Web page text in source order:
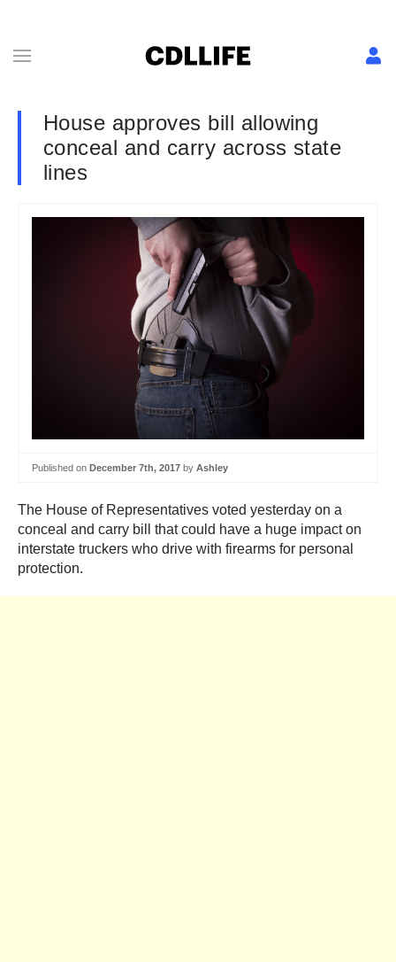
House approves bill allowing
conceal and carry across state
lines
Published on December 7th, 2017 by Ashley
The House of Representatives voted yesterday on a
conceal and carry bill that could have a huge impact on
interstate truckers who drive with firearms for personal
protection.